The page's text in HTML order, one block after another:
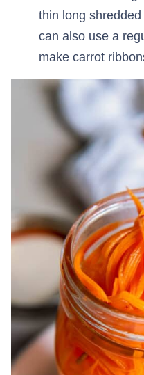
thin long
can also use a
make carrot